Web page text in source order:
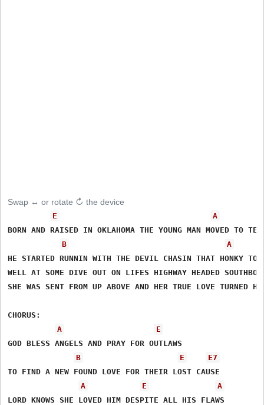
Swap ↔ or rotate ↻ the device
E A
BORN AND RAISED IN OKLAHOMA THE YOUNG MAN MOVED TO
B
A
HE STARTED RUNNIN WITH THE DEVIL CHASIN THAT HONKY
WELL AT SOME DIVE OUT ON LIFES HIGHWAY HEADED
SHE WAS SENT FROM UP ABOVE AND HER TRUE LOVE TURNED
CHORUS:
A
E
GOD BLESS ANGELS AND PRAY FOR OUTLAWS
B
E
E7
TO FIND A NEW FOUND LOVE FOR THEIR LOST CAUSE
A
E
A
LORD KNOWS SHE LOVED HIM DESPITE ALL HIS FLAWS